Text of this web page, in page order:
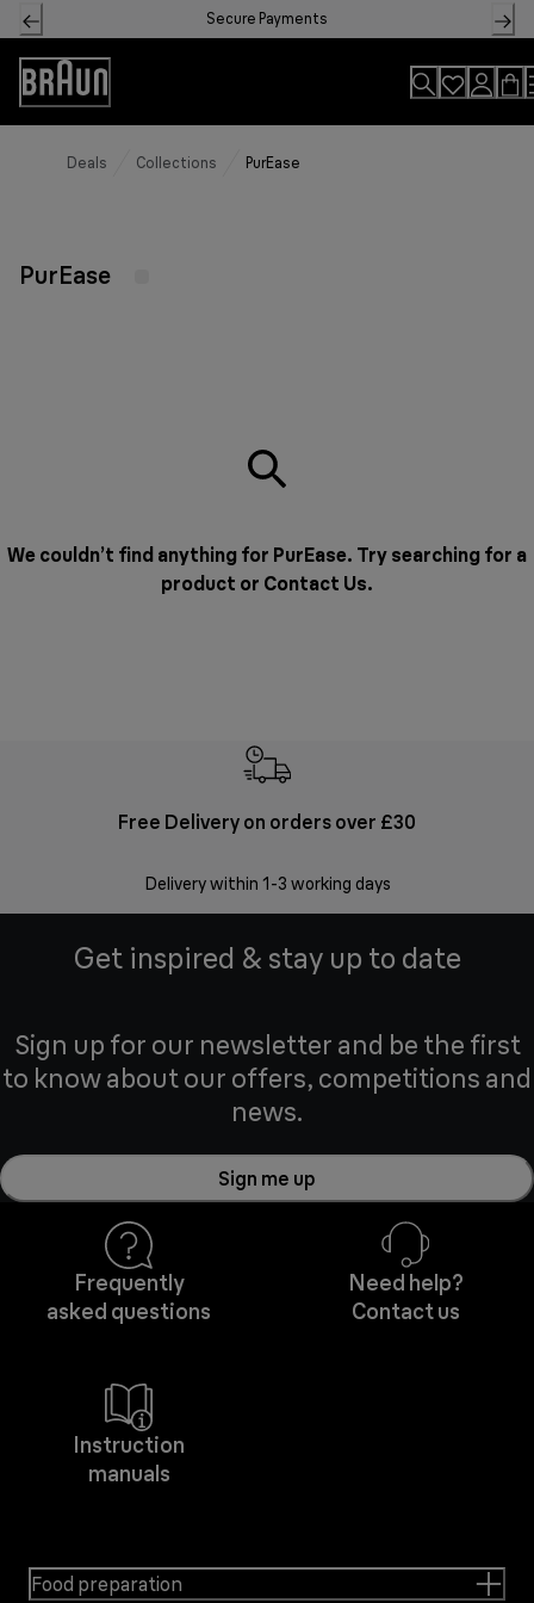
Skip
to
Content
Secure Payments
Accessibility
Statement
Deals Collections PurEase
PurEase
We couldn’t find anything for PurEase. Try searching for a
product or Contact Us.
Free Delivery on orders over £30
Delivery within 1-3 working days
Get inspired & stay up to date
Sign up for our newsletter and be the first
to know about our offers, competitions and
news.
Sign me up
Frequently
asked questions
Need help?
Contact us
Instruction
manuals
Food preparation